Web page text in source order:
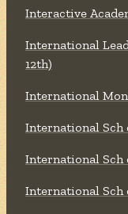
Interactive
International
12th)
International
International Sch
International Sch
International Sch